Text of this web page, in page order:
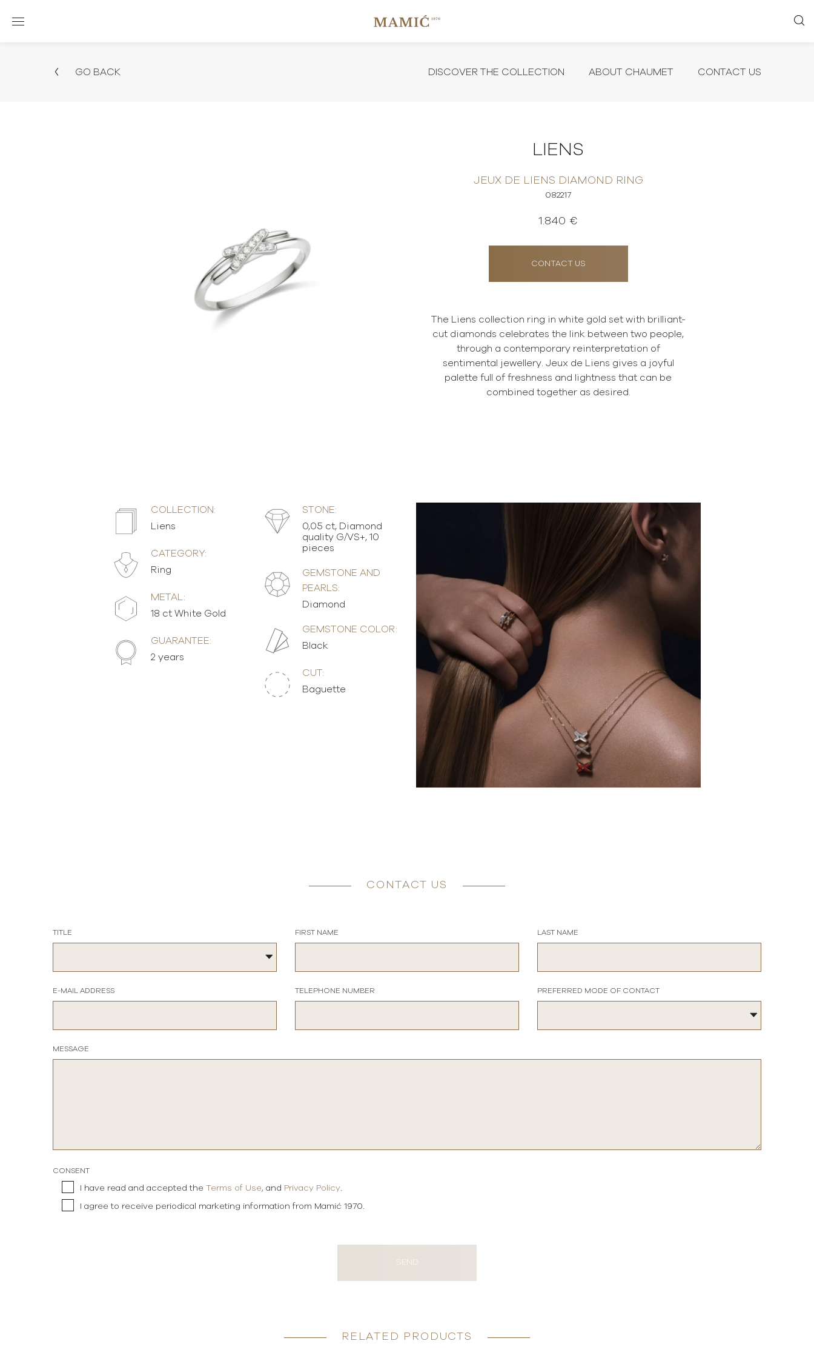
GO BACK DISCOVER THE COLLECTION ABOUT CHAUMET CONTACT US
LIENS
JEUX DE LIENS DIAMOND RING
082217
1.840 €
CONTACT US
The Liens collection ring in white gold set with brilliant-
cut diamonds celebrates the link between two people,
through a contemporary reinterpretation of
sentimental jewellery. Jeux de Liens gives a joyful
palette full of freshness and lightness that can be
combined together as desired.
COLLECTION:
Liens
CATEGORY:
Ring
METAL:
18 ct White Gold
GUARANTEE:
2 years
STONE:
0,05 ct, Diamond
quality G/VS+, 10
pieces
GEMSTONE AND
PEARLS:
Diamond
GEMSTONE COLOR:
Black
CUT:
Baguette
CONTACT US
TITLE FIRST NAME LAST NAME
E-MAIL ADDRESS TELEPHONE NUMBER PREFERRED MODE OF CONTACT
MESSAGE
CONSENT
I have read and accepted the Terms of Use, and Privacy Policy.
I agree to receive periodical marketing information from Mamić 1970.
SEND
RELATED PRODUCTS